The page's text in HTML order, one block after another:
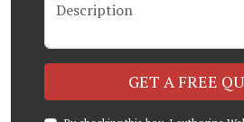
GET A FREE